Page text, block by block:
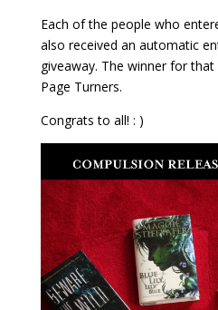
Each of the people who
also received an automatic
giveaway. The winner for that
Page Turners.
Congrats to all! : )